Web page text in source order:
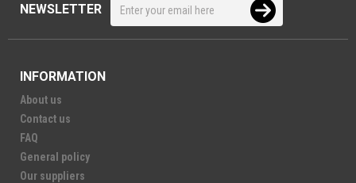
NEWSLETTER
INFORMATION
About us
Contact us
FAQ
General policy
Our suppliers